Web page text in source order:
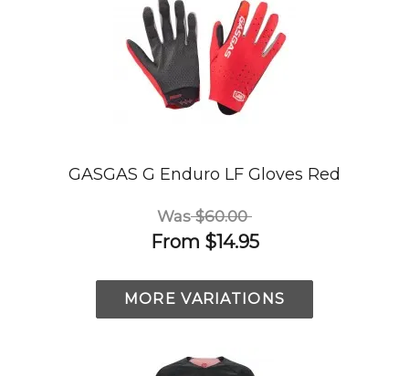
GASGAS G Enduro LF Gloves Red
Was $60.00
From $14.95
MORE VARIATIONS